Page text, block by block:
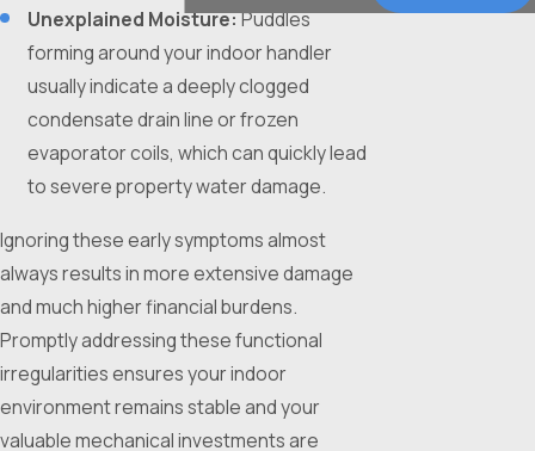
Unexplained Moisture:Puddles
forming around your indoor handler
usually indicate a deeply clogged
condensate drain line or frozen
evaporator coils, which can quickly lead
to severe property water damage.
Ignoring these early symptoms almost
always results in more extensive damage
and much higher financial burdens.
Promptly addressing these functional
irregularities ensures your indoor
environment remains stable and your
valuable mechanical investments are